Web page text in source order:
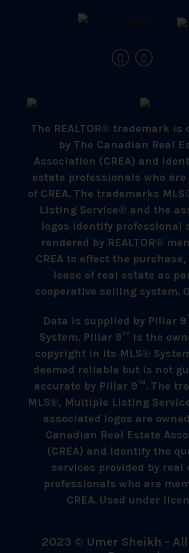
The REALTOR® trademark is
by The Canadian Real
Association (CREA) and
estate professionals who are
of CREA. The trademarks
Listing Service® and the
logos identify professional
rendered by REALTOR®
CREA to effect the
lease of real estate as
cooperative selling system.
Data is supplied by Pillar
System. Pillar 9™ is the
copyright in its MLS®
deemed reliable but is not
accurate by Pillar 9™. The
MLS®, Multiple Listing
associated logos are
Canadian Real Estate
(CREA) and identify the
services provided by real
professionals who are
CREA. Used under
2023 © Umer Sheikh -